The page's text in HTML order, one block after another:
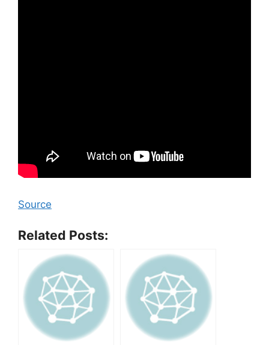
Source
Related Posts: